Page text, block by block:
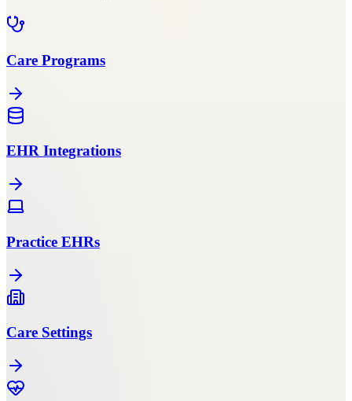
Care Programs
EHR Integrations
Practice EHRs
Care Settings